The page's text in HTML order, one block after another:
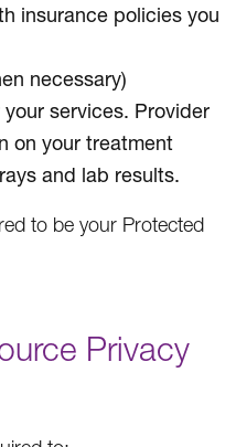
insurance policies you
necessary)
your services. Provider
on your treatment
and lab results.
to be your Protected
Privacy